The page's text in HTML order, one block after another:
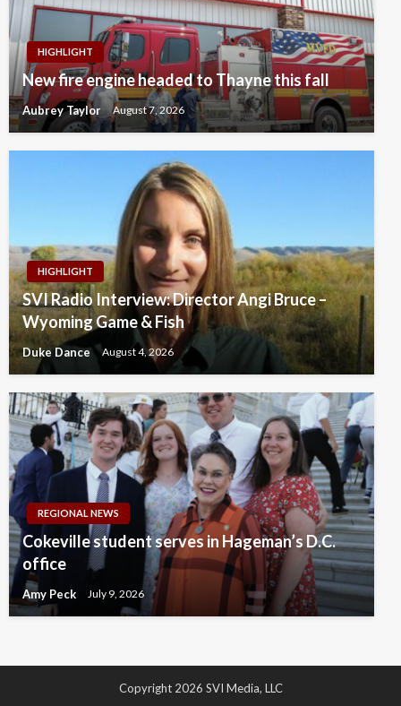
HIGHLIGHT
New fire engine headed to Thayne this fall
Aubrey Taylor August 7, 2026
HIGHLIGHT
SVI Radio Interview: Director Angi Bruce –
Wyoming Game & Fish
Duke Dance August 4, 2026
REGIONAL NEWS
Cokeville student serves in Hageman’s D.C.
office
Amy Peck July 9, 2026
Copyright 2026 SVI Media, LLC